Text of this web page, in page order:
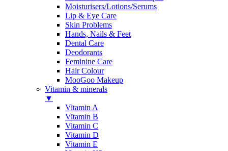
Moisturisers/Lotions/Serums
Lip & Eye Care
Skin Problems
Hands, Nails & Feet
Dental Care
Deodorants
Feminine Care
Hair Colour
MooGoo Makeup
Vitamin & minerals
▼
Vitamin A
Vitamin B
Vitamin C
Vitamin D
Vitamin E